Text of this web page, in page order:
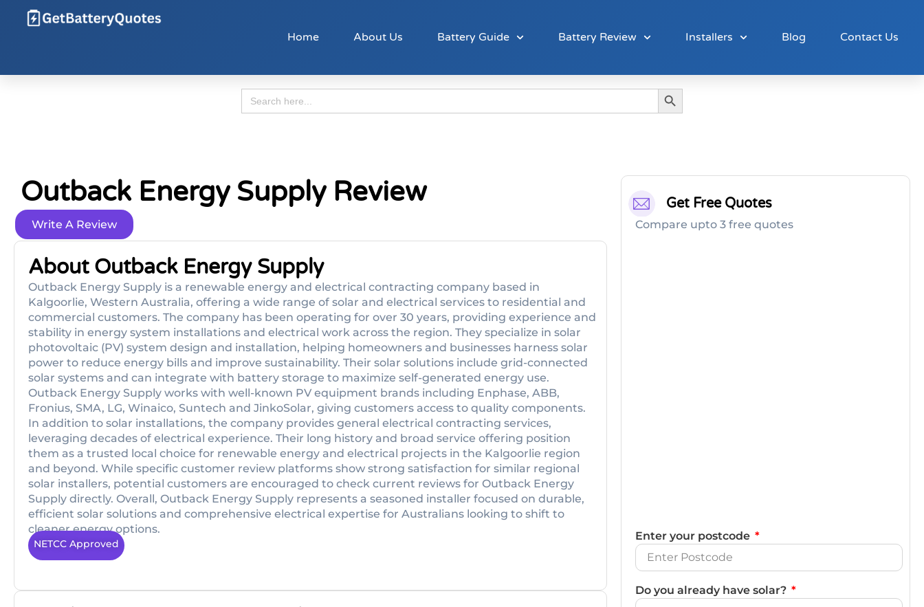
Home About Us Battery Guide Battery Review Installers Blog Contact Us
Search
for:
Search Button
Outback Energy Supply Review
Write A Review
About Outback Energy Supply
Outback Energy Supply is a renewable energy and electrical contracting company based in
Kalgoorlie, Western Australia, offering a wide range of solar and electrical services to residential and
commercial customers. The company has been operating for over 30 years, providing experience and
stability in energy system installations and electrical work across the region. They specialize in solar
photovoltaic (PV) system design and installation, helping homeowners and businesses harness solar
power to reduce energy bills and improve sustainability. Their solar solutions include grid-connected
solar systems and can integrate with battery storage to maximize self-generated energy use.
Outback Energy Supply works with well-known PV equipment brands including Enphase, ABB,
Fronius, SMA, LG, Winaico, Suntech and JinkoSolar, giving customers access to quality components.
In addition to solar installations, the company provides general electrical contracting services,
leveraging decades of electrical experience. Their long history and broad service offering position
them as a trusted local choice for renewable energy and electrical projects in the Kalgoorlie region
and beyond. While specific customer review platforms show strong satisfaction for similar regional
solar installers, potential customers are encouraged to check current reviews for Outback Energy
Supply directly. Overall, Outback Energy Supply represents a seasoned installer focused on durable,
efficient solar solutions and comprehensive electrical expertise for Australians looking to shift to
cleaner energy options.
NETCC Approved
Get Free Quotes
Compare upto 3 free quotes
Enter your postcode
Do you already have solar?